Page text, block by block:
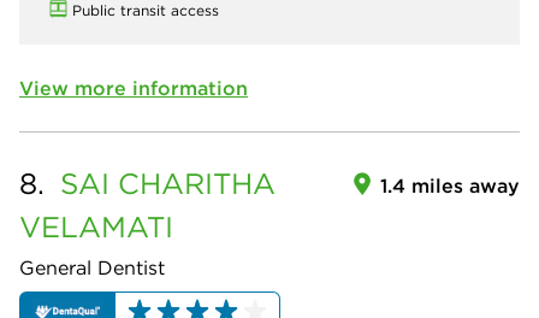
Public transit access
View more information
8. SAI CHARITHA
VELAMATI
General Dentist
1.4 miles away